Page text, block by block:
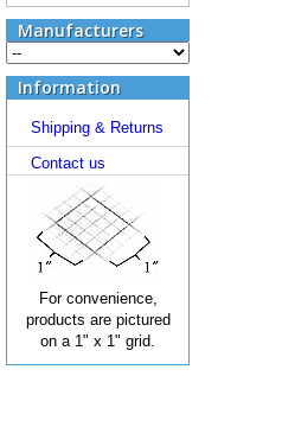
Manufacturers
Information
Shipping & Returns
Contact us
For convenience,
products are pictured
on a 1" x 1" grid.